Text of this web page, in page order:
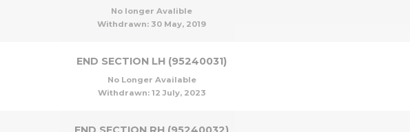
No longer Avalible
Withdrawn: 30 May, 2019
END SECTION LH (95240031)
No Longer Available
Withdrawn: 12 July, 2023